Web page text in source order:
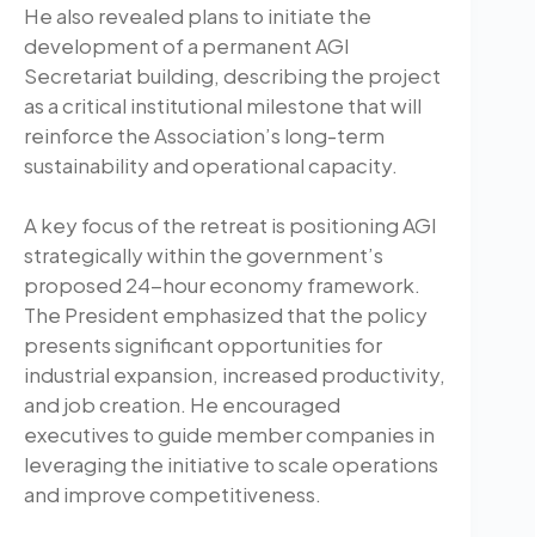
He also revealed plans to initiate the
development of a permanent AGI
Secretariat building, describing the project
as a critical institutional milestone that will
reinforce the Association’s long-term
sustainability and operational capacity.
A key focus of the retreat is positioning AGI
strategically within the government’s
proposed 24-hour economy framework.
The President emphasized that the policy
presents significant opportunities for
industrial expansion, increased productivity,
and job creation. He encouraged
executives to guide member companies in
leveraging the initiative to scale operations
and improve competitiveness.